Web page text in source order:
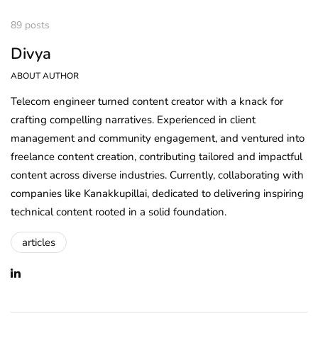
89 posts
Divya
ABOUT AUTHOR
Telecom engineer turned content creator with a knack for
crafting compelling narratives. Experienced in client
management and community engagement, and ventured into
freelance content creation, contributing tailored and impactful
content across diverse industries. Currently, collaborating with
companies like Kanakkupillai, dedicated to delivering inspiring
technical content rooted in a solid foundation.
articles